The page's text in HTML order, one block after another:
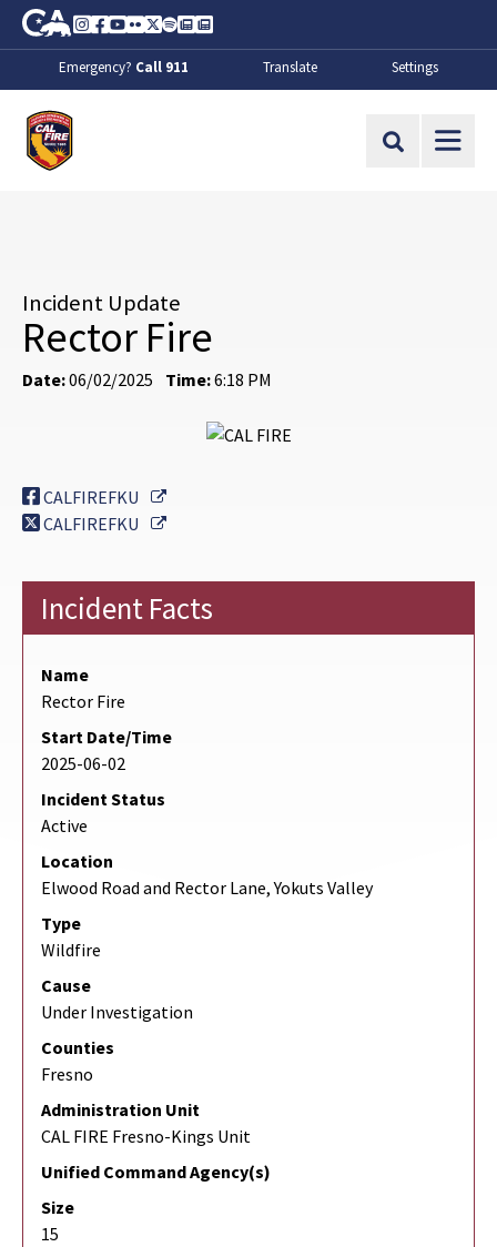
Skip to Main Content
CA.gov
Instagram
Facebook
Youtube
FlickrTwitter
SpotifyContact Us
About
Emergency? Call 911 Translate Settings
Site Search
Incident Update
Rector Fire
Date:06/02/2025 Time:6:18 PM
CALFIREFKU
External Link
CALFIREFKU
External Link
Incident Facts
Name
Rector Fire
Start Date/Time
2025-06-02
Incident Status
Active
Location
Elwood Road and Rector Lane, Yokuts Valley
Type
Wildfire
Cause
Under Investigation
Counties
Fresno
Administration Unit
CAL FIRE Fresno-Kings Unit
Unified Command Agency(s)
Size
15